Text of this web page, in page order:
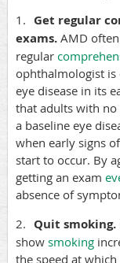
1. Get regular
exams. AMD
regular
ophthalmologist is
eye disease in its
that adults with no
a baseline eye
when early signs
start to occur. By
getting an exam
absence of
2. Quit smoking.
show smoking
the speed at